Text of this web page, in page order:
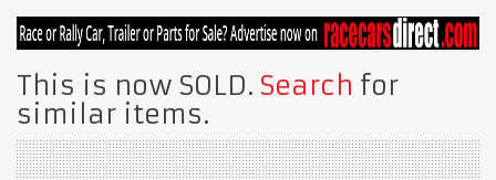
This is now SOLD. Search for
similar items.